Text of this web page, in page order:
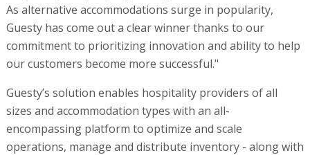
As alternative accommodations surge in popularity,
Guesty has come out a clear winner thanks to our
commitment to prioritizing innovation and ability to help
our customers become more successful."
Guesty’s solution enables hospitality providers of all
sizes and accommodation types with an all-
encompassing platform to optimize and scale
operations, manage and distribute inventory - along with